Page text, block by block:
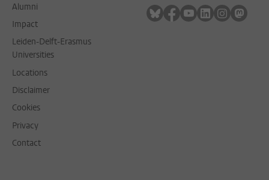
Alumni
Impact
Leiden-Delft-Erasmus
Universities
Locations
Disclaimer
Cookies
Privacy
Contact
Follow on bluesky
Follow on facebook
Follow on youtube
Follow on
Follow on